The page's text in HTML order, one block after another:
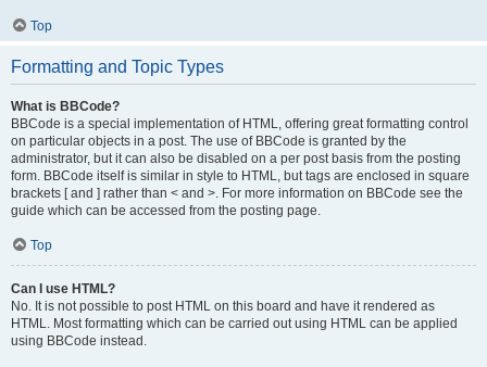
Top
Formatting and Topic Types
What is BBCode?
BBCode is a special implementation of HTML, offering great formatting control
on particular objects in a post. The use of BBCode is granted by the
administrator, but it can also be disabled on a per post basis from the posting
form. BBCode itself is similar in style to HTML, but tags are enclosed in square
brackets [ and ] rather than < and >. For more information on BBCode see the
guide which can be accessed from the posting page.
Top
Can I use HTML?
No. It is not possible to post HTML on this board and have it rendered as
HTML. Most formatting which can be carried out using HTML can be applied
using BBCode instead.